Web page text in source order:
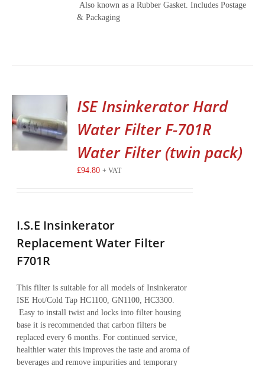
Also known as a Rubber Gasket. Includes Postage
& Packaging
ISE Insinkerator Hard
Water Filter F-701R
Water Filter (twin pack)
£94.80 + VAT
I.S.E Insinkerator
Replacement Water Filter
F701R
This filter is suitable for all models of Insinkerator
ISE Hot/Cold Tap HC1100, GN1100, HC3300.
Easy to install twist and locks into filter housing
base it is recommended that carbon filters be
replaced every 6 months. For continued service,
healthier water this improves the taste and aroma of
beverages and remove impurities and temporary